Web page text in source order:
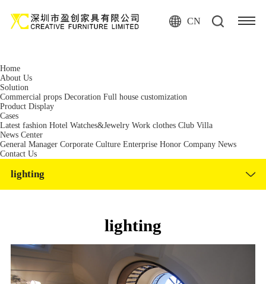
服原创传媒在线视频
CN
Home
About Us
Solution
Commercial props Decoration Full house customization
Product Display
Cases
Latest fashion Hotel Watches&Jewelry Work clothes Club Villa
News Center
General Manager Corporate Culture Enterprise Honor Company News
Contact Us
lighting
lighting